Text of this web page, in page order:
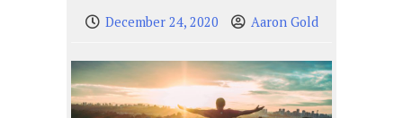
December 24, 2020 Aaron Gold